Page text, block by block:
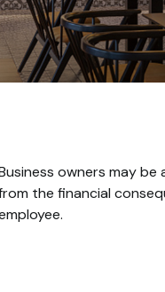
owners may
the financial